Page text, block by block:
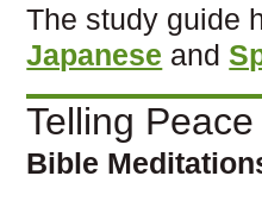
The study guide
Japanese and
Telling Peace
Bible